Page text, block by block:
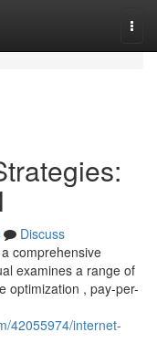
Discuss
comprehensive
examines a range of
optimization , pay-per-
42055974/internet-